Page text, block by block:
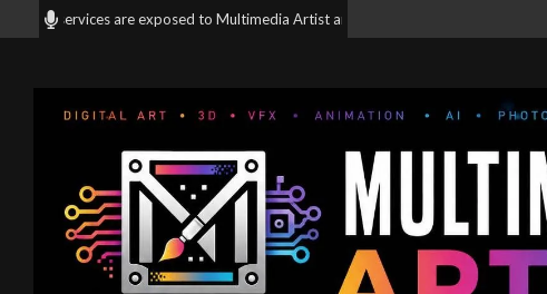
to
are exposed to Multimedia Artist and mix media artist all around the